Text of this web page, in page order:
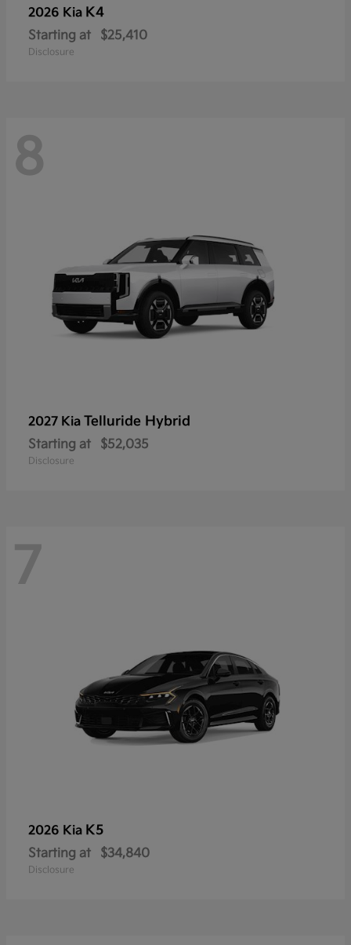
2026 Kia K4
Starting at $25,410
Disclosure
8
2027 Kia Telluride Hybrid
Starting at $52,035
Disclosure
7
2026 Kia K5
Starting at $34,840
Disclosure